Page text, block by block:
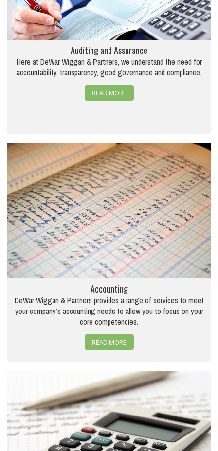
Auditing and Assurance
Here at DeWar Wiggan & Partners, we understand the need for
accountability, transparency, good governance and compliance.
READ MORE
Accounting
DeWar Wiggan & Partners provides a range of services to meet
your company’s accounting needs to allow you to focus on your
core competencies.
READ MORE